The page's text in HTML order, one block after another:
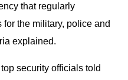
that regularly
the military, police and
explained.
security officials told